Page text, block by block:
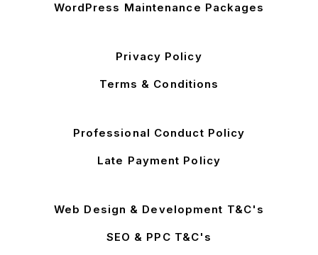
WordPress Maintenance Packages
Privacy Policy
Terms & Conditions
Professional Conduct Policy
Late Payment Policy
Web Design & Development T&C's
SEO & PPC T&C's